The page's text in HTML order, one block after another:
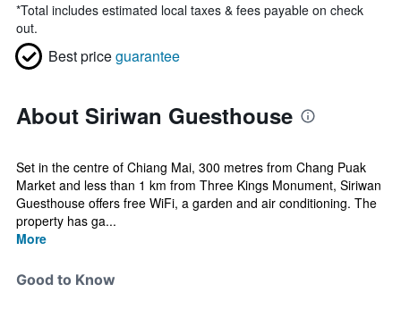
*Total includes estimated local taxes & fees payable on check
out.
Best priceguarantee
About Siriwan Guesthouse
Set in the centre of Chiang Mai, 300 metres from Chang Puak
Market and less than 1 km from Three Kings Monument, Siriwan
Guesthouse offers free WiFi, a garden and air conditioning. The
property has ga...
More
Good to Know